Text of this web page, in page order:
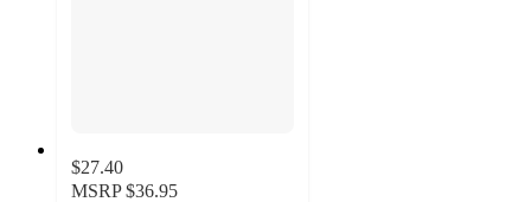
$27.40
MSRP $36.95